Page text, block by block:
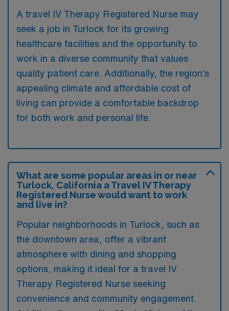
A travel IV Therapy Registered Nurse may
seek a job in Turlock for its growing
healthcare facilities and the opportunity to
work in a diverse community that values
quality patient care. Additionally, the region’s
appealing climate and affordable cost of
living can provide a comfortable backdrop
for both work and personal life.
What are some popular areas in or near
Turlock, California a Travel IV Therapy
Registered Nurse would want to work
and live in?
Popular neighborhoods in Turlock, such as
the downtown area, offer a vibrant
atmosphere with dining and shopping
options, making it ideal for a travel IV
Therapy Registered Nurse seeking
convenience and community engagement.